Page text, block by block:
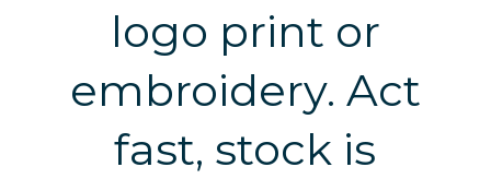
logo print or
embroidery. Act
fast, stock is